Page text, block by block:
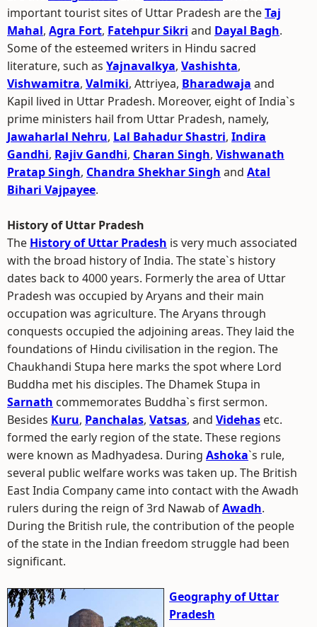
important tourist sites of Uttar Pradesh are theTaj
Mahal, Agra Fort, Fatehpur Sikri and Dayal Bagh.
Some of the esteemed writers in Hindu sacred
literature, such as Yajnavalkya, Vashishta,
Vishwamitra, Valmiki, Attriyea, Bharadwaja and
Kapil lived in Uttar Pradesh. Moreover, eight of India`s
prime ministers hail from Uttar Pradesh, namely,
Jawaharlal Nehru, Lal Bahadur Shastri, Indira
Gandhi, Rajiv Gandhi, Charan Singh, Vishwanath
Pratap Singh, Chandra Shekhar Singh and Atal
Bihari Vajpayee.
History of Uttar Pradesh
The History of Uttar Pradesh is very much associated
with the broad history of India. The state`s history
dates back to 4000 years. Formerly the area of Uttar
Pradesh was occupied by Aryans and their main
occupation was agriculture. The Aryans through
conquests occupied the adjoining areas. They laid the
foundations of Hindu civilisation in the region. The
Chaukhandi Stupa here marks the spot where Lord
Buddha met his disciples. The Dhamek Stupa in
Sarnath commemorates Buddha`s first sermon.
Besides Kuru, Panchalas, Vatsas, and Videhas etc.
formed the early region of the state. These regions
were known as Madhyadesa. During Ashoka`s rule,
several public welfare works was taken up. The British
East India Company came into contact with the Awadh
rulers during the reign of 3rd Nawab ofAwadh.
During the British rule, the contribution of the people
of the state in the Indian freedom struggle had been
significant.
Geography of Uttar
Pradesh